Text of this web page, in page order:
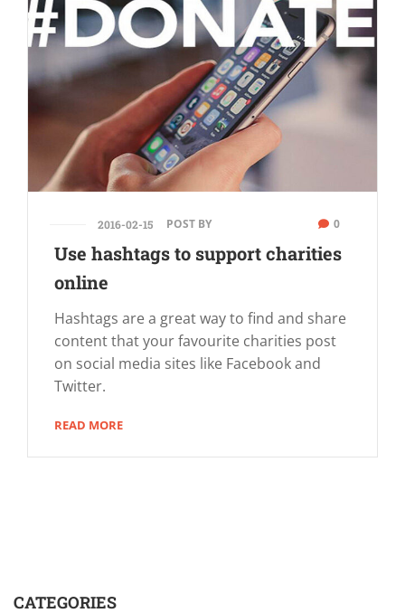
2016-02-15 POST BY 0
Use hashtags to support charities
online
Hashtags are a great way to find and share
content that your favourite charities post
on social media sites like Facebook and
Twitter.
READ MORE
CATEGORIES